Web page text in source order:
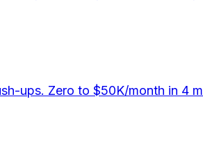
ups. Zero to $50K/month in 4